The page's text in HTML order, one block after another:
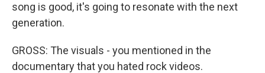
song is good, it's going to resonate with the next
generation.
GROSS: The visuals - you mentioned in the
documentary that you hated rock videos.